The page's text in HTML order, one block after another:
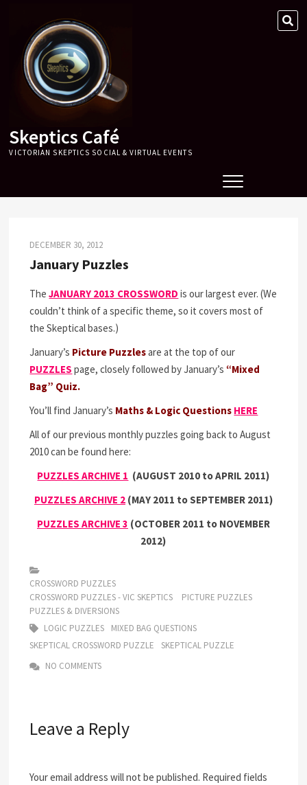
content
Skeptics Café
VICTORIAN SKEPTICS SOCIAL & VIRTUAL EVENTS
DECEMBER 30, 2012
January Puzzles
TheJANUARY 2013 CROSSWORD is our largest ever. (We
couldn’t think of a specific theme, so it covers most of
the Skeptical bases.)
January’s Picture Puzzlesare at the top of our
PUZZLES page, closely followed by January’s“Mixed
Bag” Quiz.
You’ll find January’s Maths & Logic Questions HERE
All of our previous monthly puzzles going back to August
2010 can be found here:
PUZZLES ARCHIVE 1 (AUGUST 2010 to APRIL 2011)
PUZZLES ARCHIVE 2(MAY 2011 to SEPTEMBER 2011)
PUZZLES ARCHIVE 3 (OCTOBER 2011 to NOVEMBER
2012)
CROSSWORD PUZZLES
CROSSWORD PUZZLES - VIC SKEPTICS
PICTURE PUZZLES
PUZZLES & DIVERSIONS
LOGIC PUZZLES
MIXED BAG QUESTIONS
SKEPTICAL CROSSWORD PUZZLE
SKEPTICAL PUZZLE
NO COMMENTS
Leave a Reply
Your email address will not be published. Required fields